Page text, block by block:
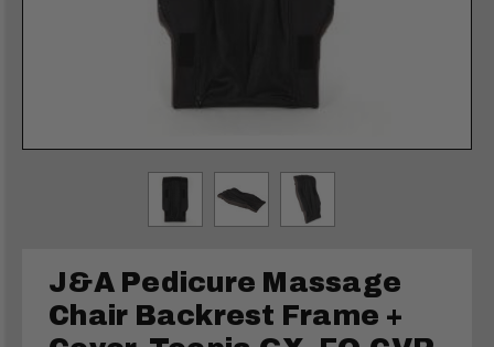
J&A Pedicure Massage
Chair Backrest Frame +